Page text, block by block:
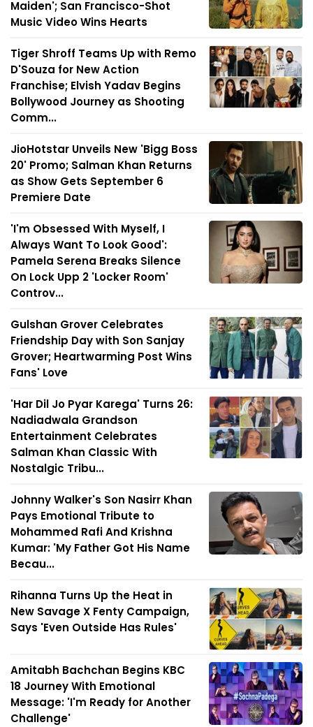
Maiden'; San Francisco-Shot
Music Video Wins Hearts
Tiger Shroff Teams Up with Remo
D'Souza for New Action
Franchise; Elvish Yadav Begins
Bollywood Journey as Shooting
Comm...
JioHotstar Unveils New 'Bigg Boss
20' Promo; Salman Khan Returns
as Show Gets September 6
Premiere Date
'I'm Obsessed With Myself, I
Always Want To Look Good':
Pamela Serena Breaks Silence
On Lock Upp 2 'Locker Room'
Controv...
Gulshan Grover Celebrates
Friendship Day with Son Sanjay
Grover; Heartwarming Post Wins
Fans' Love
'Har Dil Jo Pyar Karega' Turns 26:
Nadiadwala Grandson
Entertainment Celebrates
Salman Khan Classic With
Nostalgic Tribu...
Johnny Walker's Son Nasirr Khan
Pays Emotional Tribute to
Mohammed Rafi And Krishna
Kumar: 'My Father Got His Name
Becau...
Rihanna Turns Up the Heat in
New Savage X Fenty Campaign,
Says 'Even Outside Has Rules'
Amitabh Bachchan Begins KBC
18 Journey With Emotional
Message: 'I'm Ready for Another
Challenge'